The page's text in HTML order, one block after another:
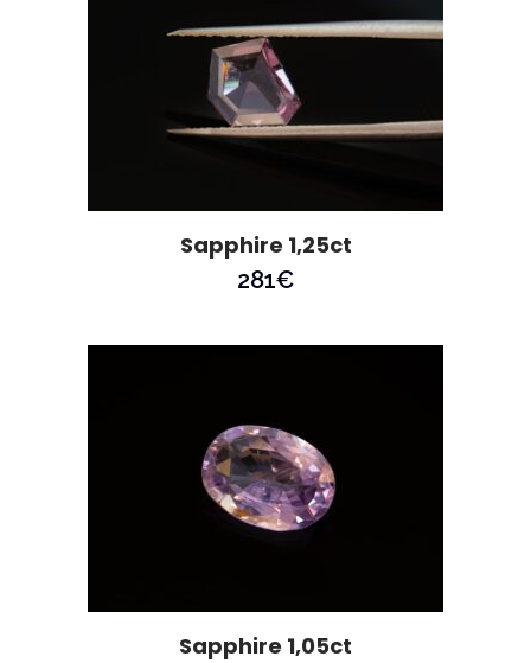
Sapphire 1,25ct
281€
Sapphire 1,05ct